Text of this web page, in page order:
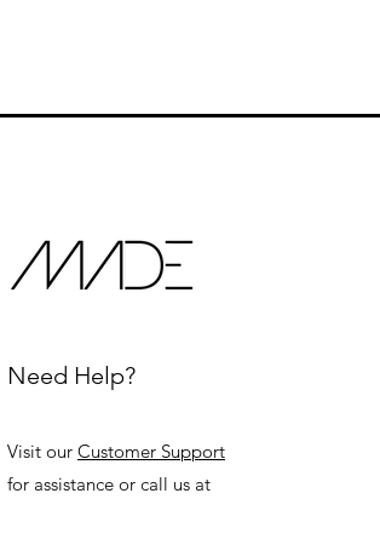
Need Help?
Visit our Customer Support
for assistance or call us at